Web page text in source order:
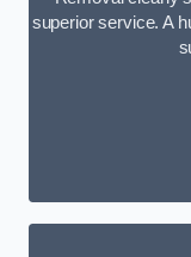
superior service. A